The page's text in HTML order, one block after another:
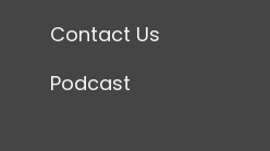
Contact Us
Podcast